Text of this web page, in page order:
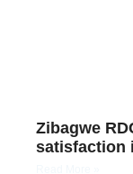
Zibagwe
satisfaction